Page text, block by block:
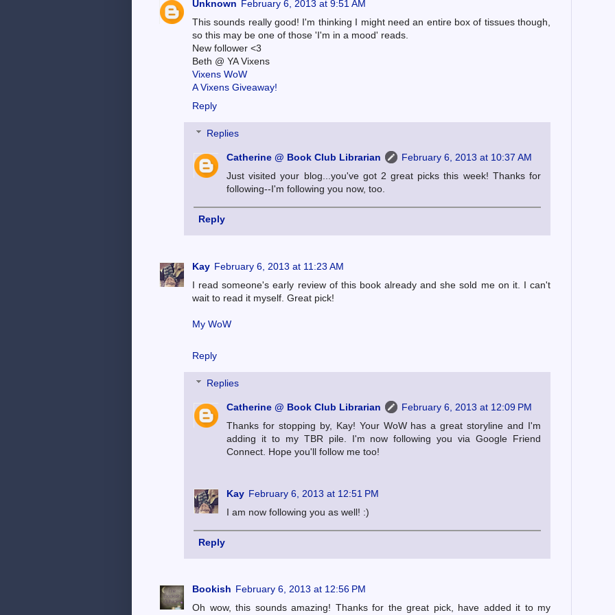
Unknown February 6, 2013 at 9:51 AM
This sounds really good! I'm thinking I might need an entire box of tissues though,
so this may be one of those 'I'm in a mood' reads.
New follower <3
Beth @ YA Vixens
Vixens WoW
A Vixens Giveaway!
Reply
Replies
Catherine @ Book Club Librarian
February 6, 2013 at 10:37 AM
Just visited your blog...you've got 2 great picks this week! Thanks for
following--I'm following you now, too.
Reply
Kay February 6, 2013 at 11:23 AM
I read someone's early review of this book already and she sold me on it. I can't
wait to read it myself. Great pick!
My WoW
Reply
Replies
Catherine @ Book Club Librarian
February 6, 2013 at 12:09 PM
Thanks for stopping by, Kay! Your WoW has a great storyline and I'm
adding it to my TBR pile. I'm now following you via Google Friend
Connect. Hope you'll follow me too!
Kay February 6, 2013 at 12:51 PM
I am now following you as well! :)
Reply
Bookish February 6, 2013 at 12:56 PM
Oh wow, this sounds amazing! Thanks for the great pick, have added it to my